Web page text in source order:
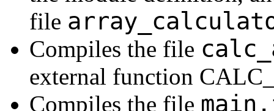
file
Compiles the file
external function
Compiles the file